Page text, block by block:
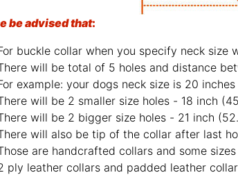
be advised that:
buckle collar when you specify neck size
will be total of 5 holes and distance
example: your dogs neck size is 20
will be 2 smaller size holes - 18 inch
will be 2 bigger size holes - 21 inch
will also be tip of the collar after last
are handcrafted collars and some
ply leather collars and padded leather